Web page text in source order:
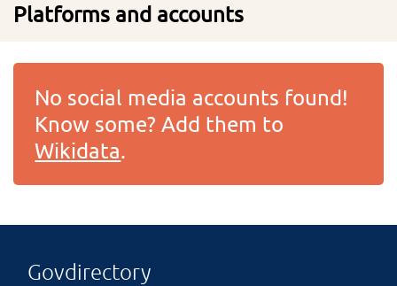
Platforms and accounts
No social media accounts found!
Know some? Add them to
Wikidata.
Govdirectory